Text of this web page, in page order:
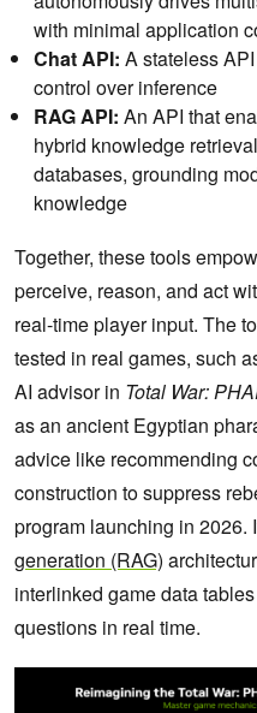
with minimal application
Chat API: A stateless
control over inference
RAG API: An API that
hybrid knowledge
databases, grounding
knowledge
Together, these tools
perceive, reason, and act
real-time player input. The
tested in real games, such
AI advisor in Total War:
as an ancient Egyptian
advice like recommending
construction to suppress
program launching in 2026.
generation (RAG)
interlinked game data
questions in real time.